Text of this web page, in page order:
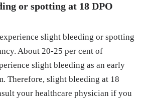
or spotting at 18 DPO
slight bleeding or spotting
About 20-25 per cent of
slight bleeding as an early
Therefore, slight bleeding at 18
your healthcare physician if you